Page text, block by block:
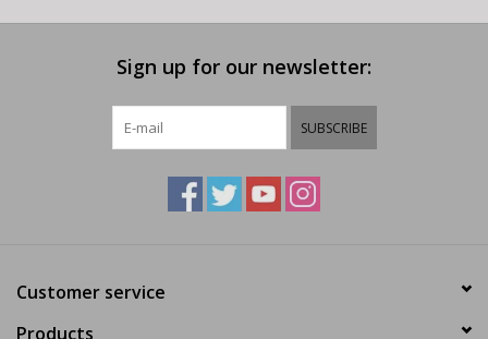
Sign up for our newsletter:
SUBSCRIBE
Customer service
Products